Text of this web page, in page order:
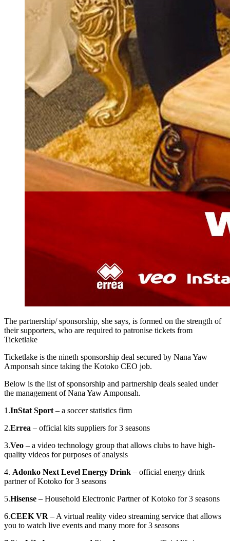
The partnership/ sponsorship, she says, is formed on the strength of
their supporters, who are required to patronise tickets from
Ticketlake
Ticketlake is the nineth sponsorship deal secured by Nana Yaw
Amponsah since taking the Kotoko CEO job.
Below is the list of sponsorship and partnership deals sealed under
the management of Nana Yaw Amponsah.
1.InStat Sport – a soccer statistics firm
2.Errea – official kits suppliers for 3 seasons
3.Veo – a video technology group that allows clubs to have high-
quality videos for purposes of analysis
4. Adonko Next Level Energy Drink – official energy drink
partner of Kotoko for 3 seasons
5.Hisense – Household Electronic Partner of Kotoko for 3 seasons
6.CEEK VR – A virtual reality video streaming service that allows
you to watch live events and many more for 3 seasons